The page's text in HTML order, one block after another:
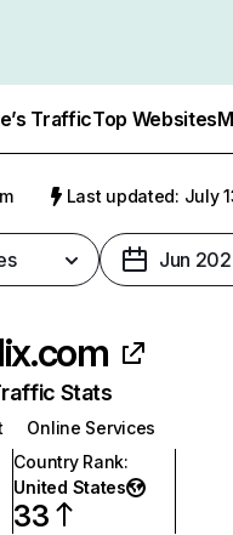
TrafficTop Websites
Last updated: July
Jun
Stats
Online Services
Country Rank:
United States
33